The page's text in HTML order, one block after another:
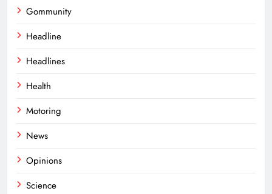
Gommunity
Headline
Headlines
Health
Motoring
News
Opinions
Science